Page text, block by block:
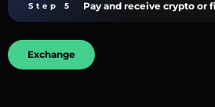
Step 5 Pay and receive crypto or
Exchange